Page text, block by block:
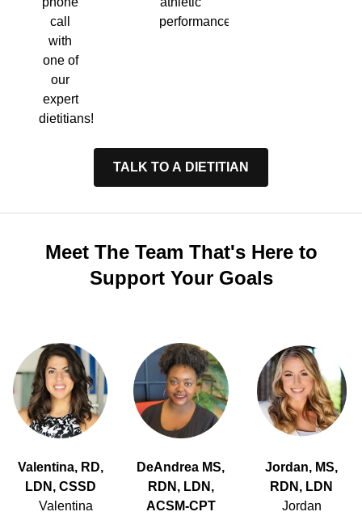
call
with
one of
our
expert
dietitians!
performance.
TALK TO A DIETITIAN
Meet The Team That's Here to
Support Your Goals
Valentina, RD,
LDN, CSSD
Valentina
DeAndrea MS,
RDN, LDN,
ACSM-CPT
Jordan, MS,
RDN, LDN
Jordan